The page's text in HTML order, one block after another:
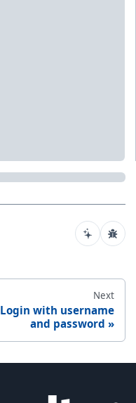
Next
Login with username
and password